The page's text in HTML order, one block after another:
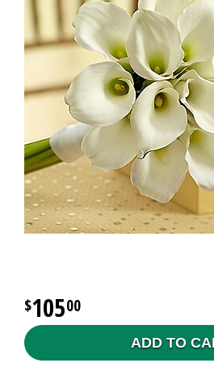
10500
ADD TO